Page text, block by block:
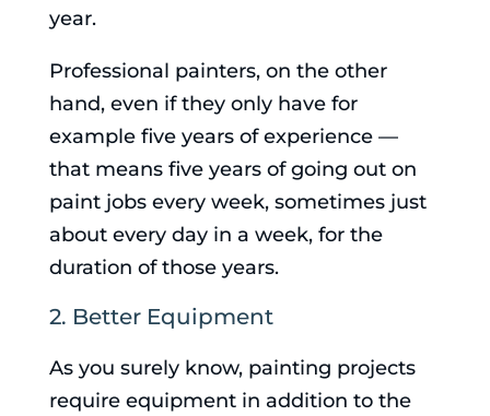
year.
Professional painters, on the other
hand, even if they only have for
example five years of experience —
that means five years of going out on
paint jobs every week, sometimes just
about every day in a week, for the
duration of those years.
2. Better Equipment
As you surely know, painting projects
require equipment in addition to the